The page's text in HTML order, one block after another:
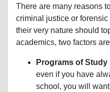
There are many reasons
criminal justice or
their very nature should
academics, two factors
Programs of Study
even if you have
school, you will